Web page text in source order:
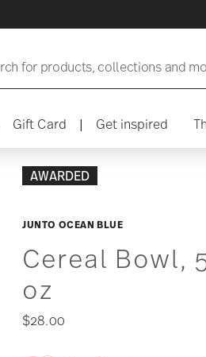
for products, collections and
Gift Card | Get inspired
AWARDED
JUNTO OCEAN BLUE
Cereal Bowl,
oz
$28.00